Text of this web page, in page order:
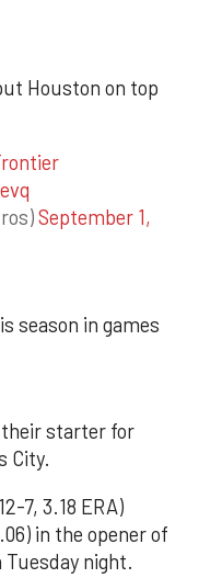
Houston on top
September 1,
season in games
their starter for
City.
7, 3.18 ERA)
in the opener of
Tuesday night.